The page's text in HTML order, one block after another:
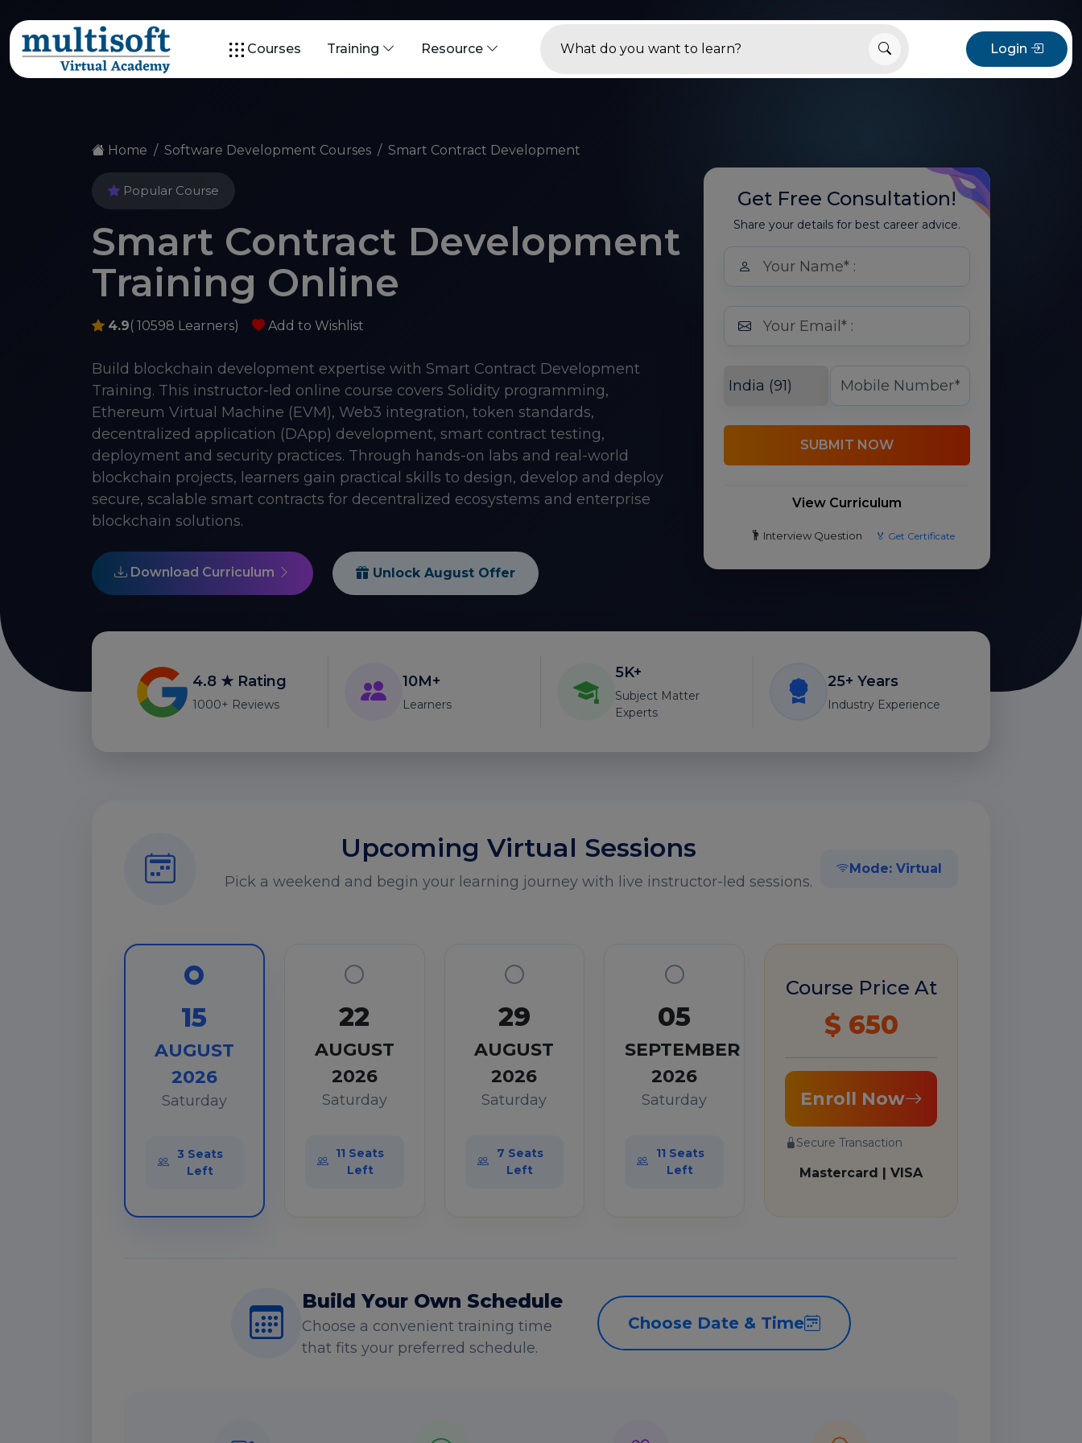
Courses Training Resource Login
Home Software Development Courses Smart Contract Development
Popular Course
Smart Contract Development
Training Online
4.9( 10598 Learners) Add to Wishlist
Build blockchain development expertise with Smart Contract Development
Training. This instructor-led online course covers Solidity programming,
Ethereum Virtual Machine (EVM), Web3 integration, token standards,
decentralized application (DApp) development, smart contract testing,
deployment and security practices. Through hands-on labs and real-world
blockchain projects, learners gain practical skills to design, develop and deploy
secure, scalable smart contracts for decentralized ecosystems and enterprise
blockchain solutions.
Download Curriculum Unlock August Offer
Get Free Consultation!
Share your details for best career advice.
SUBMIT NOW
View Curriculum
Interview Question 🏅 Get Certificate
4.8 ★ Rating
1000+ Reviews
10M+
Learners
5K+
Subject Matter
Experts
25+ Years
Industry Experience
Upcoming Virtual Sessions
Pick a weekend and begin your learning journey with live instructor-led sessions.
Mode: Virtual
15
AUGUST
2026
Saturday
3 Seats
Left
22
AUGUST
2026
Saturday
11 Seats
Left
29
AUGUST
2026
Saturday
7 Seats
Left
05
SEPTEMBER
2026
Saturday
11 Seats
Left
Course Price At
$ 650
Enroll Now
Secure Transaction
Mastercard | VISA
Build Your Own Schedule
Choose a convenient training time
that fits your preferred schedule.
Choose Date & Time